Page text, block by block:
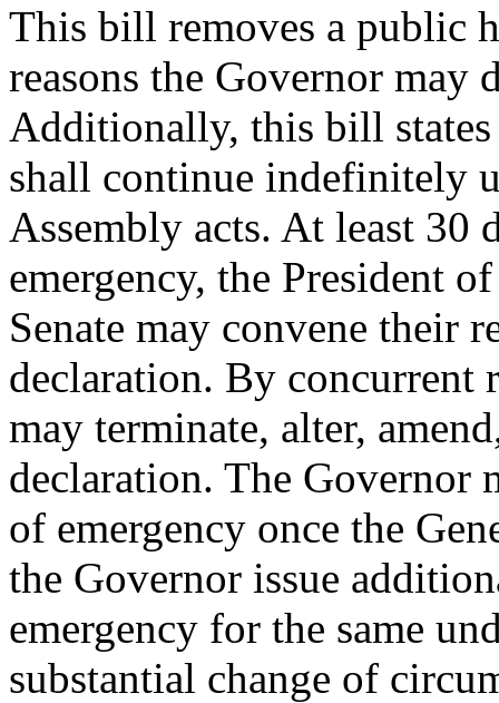
This bill removes a public
reasons the Governor may
Additionally, this bill
shall continue indefinitely
Assembly acts. At least 30
emergency, the President
Senate may convene their
declaration. By concurrent
may terminate, alter,
declaration. The Governor
of emergency once the
the Governor issue
emergency for the same
substantial change of